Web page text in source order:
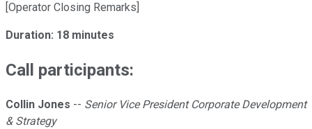
[Operator Closing Remarks]
Duration: 18 minutes
Call participants:
Collin Jones -- Senior Vice President Corporate Development
& Strategy